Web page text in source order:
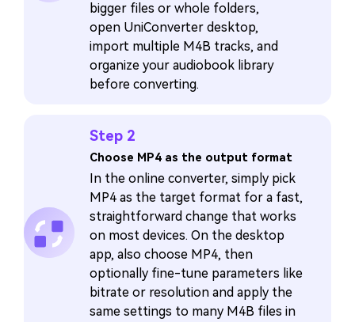
bigger files or whole folders,
open UniConverter desktop,
import multiple M4B tracks, and
organize your audiobook library
before converting.
Step 2
Choose MP4 as the output format
In the online converter, simply pick
MP4 as the target format for a fast,
straightforward change that works
on most devices. On the desktop
app, also choose MP4, then
optionally fine-tune parameters like
bitrate or resolution and apply the
same settings to many M4B files in